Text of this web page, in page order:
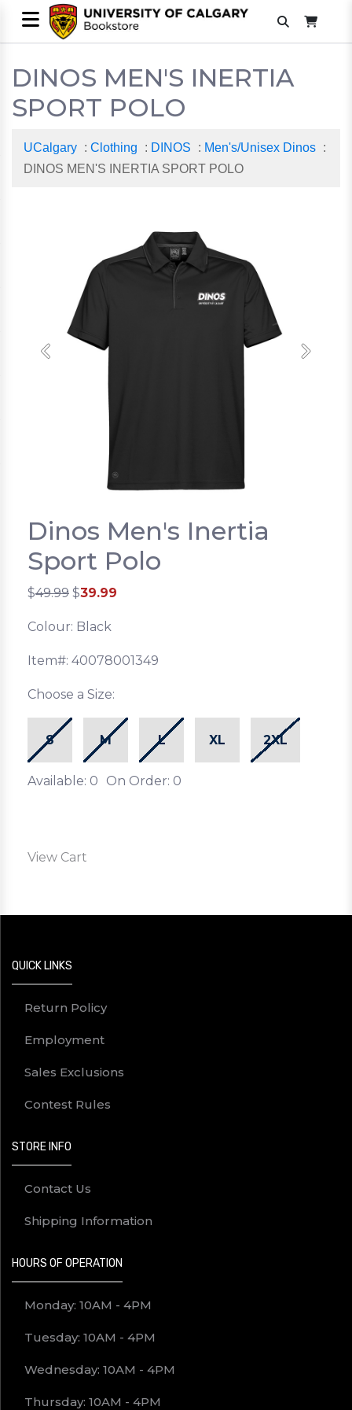
DINOS MEN'S INERTIA
SPORT POLO
UCalgary : Clothing : DINOS : Men's/Unisex Dinos :
DINOS MEN'S INERTIA SPORT POLO
Previous Next
Dinos Men's Inertia
Sport Polo
$49.99 $39.99
Colour: Black
Item#: 40078001349
Choose a Size:
S M L XL 2XL
Available: 0 On Order: 0
View Cart
QUICK LINKS
Return Policy
Employment
Sales Exclusions
Contest Rules
STORE INFO
Contact Us
Shipping Information
HOURS OF OPERATION
Monday: 10AM - 4PM
Tuesday: 10AM - 4PM
Wednesday: 10AM - 4PM
Thursday: 10AM - 4PM